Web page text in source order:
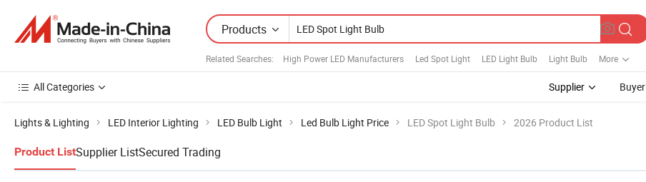
Products
Related Searches: High Power LED Manufacturers Led Spot Light LED Light Bulb Light Bulb More
All Categories Supplier Buyer
Lights & Lighting LED Interior Lighting LED Bulb Light Led Bulb Light Price LED Spot Light Bulb 2026 Product List
Product ListSupplier ListSecured Trading